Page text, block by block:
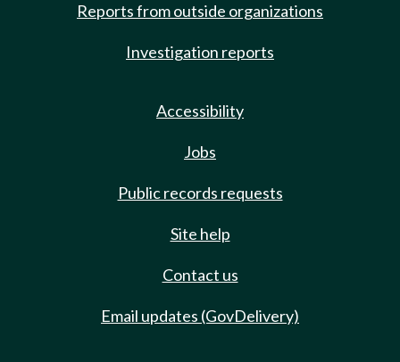
Reports from outside organizations
Investigation reports
Accessibility
Jobs
Public records requests
Site help
Contact us
Email updates (GovDelivery)